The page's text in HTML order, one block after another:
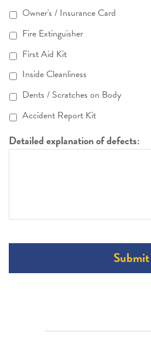
Owner's / Insurance Card
Fire Extinguisher
First Aid Kit
Inside Cleanliness
Dents / Scratches on Body
Accident Report Kit
Detailed explanation of defects:
Submit